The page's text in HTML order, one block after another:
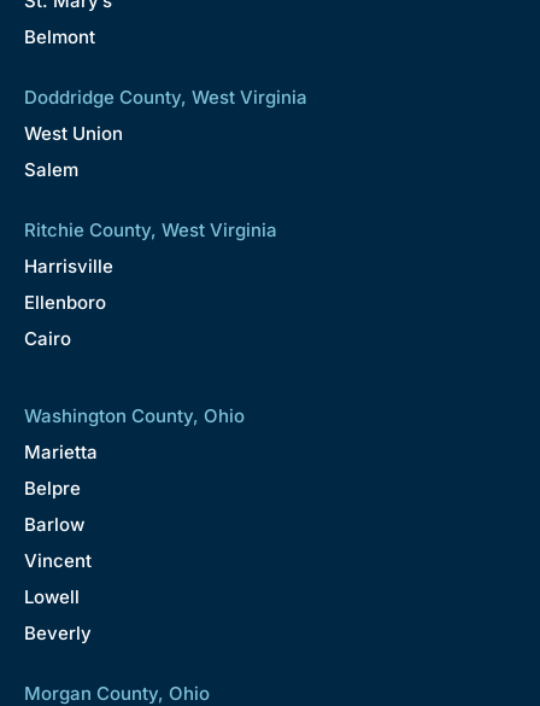
Belmont
Doddridge County, West Virginia
West Union
Salem
Ritchie County, West Virginia
Harrisville
Ellenboro
Cairo
Washington County, Ohio
Marietta
Belpre
Barlow
Vincent
Lowell
Beverly
Morgan County, Ohio